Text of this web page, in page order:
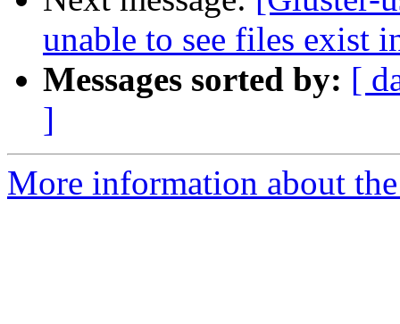
unable to see files exist
Messages sorted by: [
]
More information about